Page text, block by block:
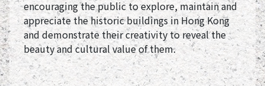
encouraging the public to explore, maintain and
appreciate the historic buildings in Hong Kong
and demonstrate their creativity to reveal the
beauty and cultural value of them.